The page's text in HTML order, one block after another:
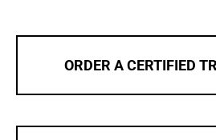
ORDER A CERTIFIED